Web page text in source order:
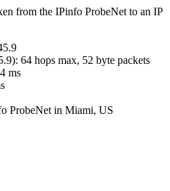
from the IPinfo ProbeNet to an IP
): 64 hops max, 52 byte packets
ms
ProbeNet in Miami, US